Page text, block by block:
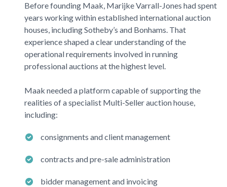
Before founding Maak, Marijke Varrall-Jones had spent
years working within established international auction
houses, includingSotheby’s and Bonhams. That
experience shaped a clear understanding of the
operational requirements involved in running
professional auctions at the highest level.
Maak needed a platform capable of supporting the
realities of a specialist Multi-Seller auction house,
including:
consignments and client management
contracts and pre-sale administration
bidder management and invoicing